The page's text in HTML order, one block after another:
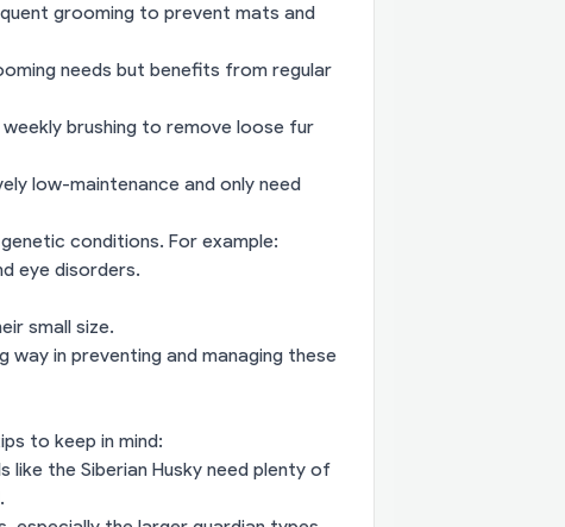
grooming to prevent mats and
needs but benefits from regular
brushing to remove loose fur
low-maintenance and only need
conditions. For example:
eye disorders.
small size.
way in preventing and managing these
to keep in mind:
like the Siberian Husky need plenty of